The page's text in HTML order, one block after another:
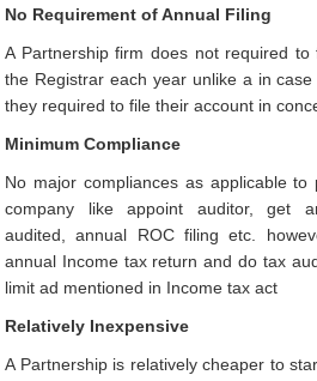
No Requirement of Annual Filing
A Partnership firm does not required
the Registrar each year unlike a in
they required to file their account in
Minimum Compliance
No major compliances as applicable
company like appoint auditor, get
audited, annual ROC filing etc.
annual Income tax return and do tax
limit ad mentioned in Income tax act
Relatively Inexpensive
A Partnership is relatively cheaper to